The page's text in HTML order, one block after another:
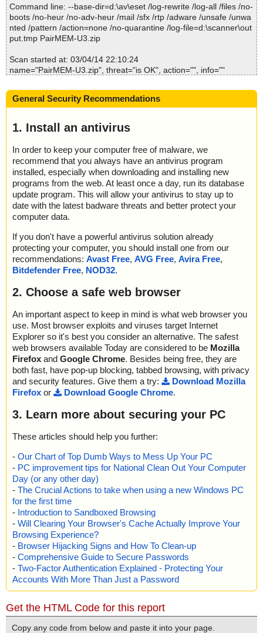
2014-03-04 22:10:37 PairMEM-U3.zip//PairMEM-U3.exe//data00
00.res//Device/PairMem.exe ok
2014-03-04 22:10:37 PairMEM-U3.zip//PairMEM-U3.exe//data00
00.res//Host/U3Action.exe ok
00.res//Manifest/manifest.u3i ok
2014-03-04 22:10:37 PairMEM-U3.zip//PairMEM-U3.exe//data00
2014-03-04 22:10:37 PairMEM-U3.zip//PairMEM-U3.exe//data00
00.res ok
2014-03-04 22:10:38 PairMEM-U3.zip ok
; --- Statistics ---
; Time Start: 2014-03-04 22:10:37
; Time Finish: 2014-03-04 22:10:38
; Completion: 100%
; Processed objects: 12
; Total detected: 0
; Detected exact: 0
; Suspicions: 0
; Treats detected: 0
; Untreated: 0
; Disinfected: 0
; Quarantined: 0
; Deleted: 0
; Archived: 3
; Password protected: 0
; Corrupted: 0
; Errors: 0
; Last object:
; ------------------
Command line: --base-dir=d:\av\eset /log-rewrite /log-all /files /no-
boots /no-heur /no-adv-heur /mail /sfx /rtp /adware /unsafe /unwa
nted /pattern /action=none /no-quarantine /log-file=d:\scanner\out
put.tmp PairMEM-U3.zip
Scan started at: 03/04/14 22:10:24
name="PairMEM-U3.zip", threat="is OK", action="", info=""
action="", info=""
Scan time: 0 sec (0:00:00)
Total: files - 1, objects 1
Infected: files - 0, objects 0
Cleaned: files - 0, objects 0
General Security Recommendations
1. Install an antivirus
In order to keep your computer free of malware, we
recommend that you always have an antivirus program
installed, especially when downloading and installing new
programs from the web. At least once a day, run its database
update program. This will allow your antivirus to stay up to
date with the latest badware threats and better protect your
computer data.
If you don't have a powerful antivirus solution already
protecting your computer, you should install one from our
recommendations: Avast Free, AVG Free, Avira Free,
Bitdefender Free, NOD32.
2. Choose a safe web browser
An important aspect to keep in mind is what web browser you
use. Most browser exploits and viruses target Internet
Explorer so it's best you consider an alternative. The safest
web browsers available Today are considered to be Mozilla
Firefox and Google Chrome. Besides being free, they are
both fast, have pop-up blocking, tabbed browsing, with privacy
and security features. Give them a try:
Download Mozilla
Firefox or Download Google Chrome.
3. Learn more about securing your PC
These articles should help you further:
- Our Chart of Top Dumb Ways to Mess Up Your PC
- PC improvement tips for National Clean Out Your Computer
Day (or any other day)
- The Crucial Actions to take when using a new Windows PC
for the first time
- Introduction to Sandboxed Browsing
- Will Clearing Your Browser's Cache Actually Improve Your
Browsing Experience?
- Browser Hijacking Signs and How To Clean-up
- Comprehensive Guide to Secure Passwords
- Two-Factor Authentication Explained - Protecting Your
Accounts With More Than Just a Password
Get the HTML Code for this report
Copy any code from below and paste it into your page.